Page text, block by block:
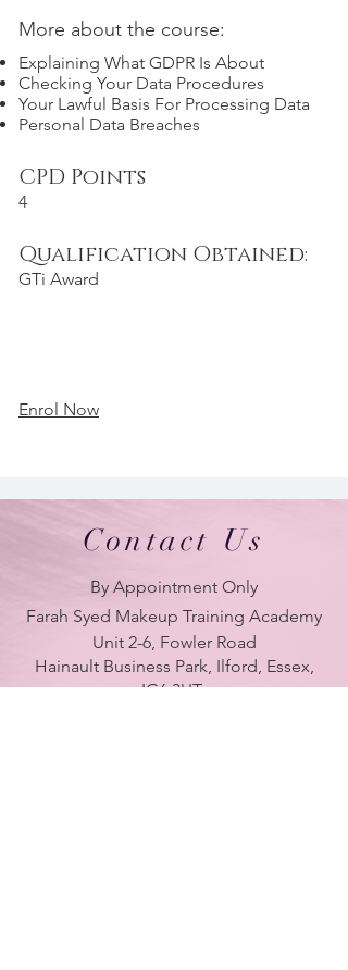
More about the course:
Explaining What GDPR Is About
Checking Your Data Procedures
Your Lawful Basis For Processing Data
Personal Data Breaches
CPD Points
4
Qualification Obtained:
GTi Award
Enrol Now
Contact Us
By Appointment Only
Farah Syed Makeup Training Academy
Unit 2-6, Fowler Road
Hainault Business Park, Ilford, Essex,
IG6 3UT